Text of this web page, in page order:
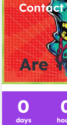
Are
0
days